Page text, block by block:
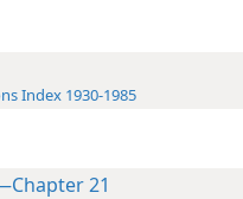
Index 1930-1985
21